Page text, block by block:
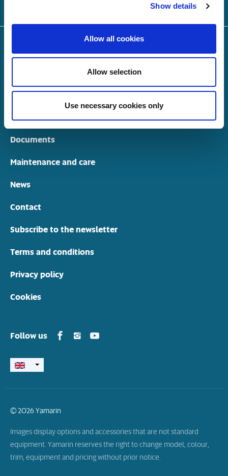
Show details
Allow all cookies
Allow selection
Use necessary cookies only
Highlights
Dealers
Models through the years
Documents
Maintenance and care
News
Contact
Subscribe to the newsletter
Terms and conditions
Privacy policy
Cookies
Follow us Yamarin in Facebook
Yamarin in Instagram
Yamarin in Youtube
© 2026 Yamarin
Images display options and accessories that are not standard
equipment. Yamarin reserves the right to change model, colour,
trim, equipment and pricing without prior notice.